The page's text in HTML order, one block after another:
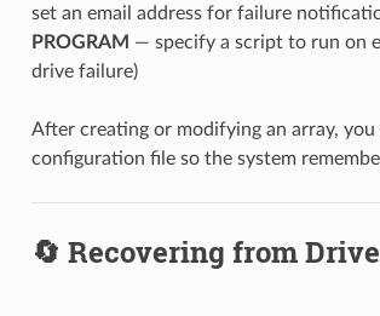
set an email address for failure
PROGRAM — specify a script to run on
drive failure)
After creating or modifying an array,
configuration file so the system
🔄 Recovering from